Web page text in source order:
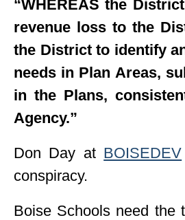
“WHEREAS the
revenue loss to the
the District to identify
needs in Plan Areas,
in the Plans,
Agency.”
Don Day at BOISEDEV
conspiracy.
Boise Schools need the